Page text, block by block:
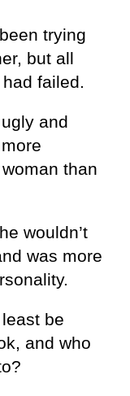
trying
but all
failed.
and
than
wouldn’t
was more
be
and who